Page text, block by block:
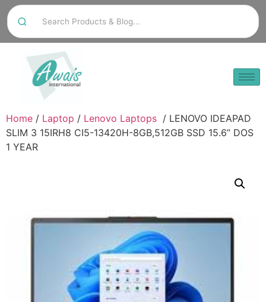
Home / Laptop / Lenovo Laptops / LENOVO IDEAPAD
SLIM 3 15IRH8 CI5-13420H-8GB,512GB SSD 15.6” DOS
1 YEAR